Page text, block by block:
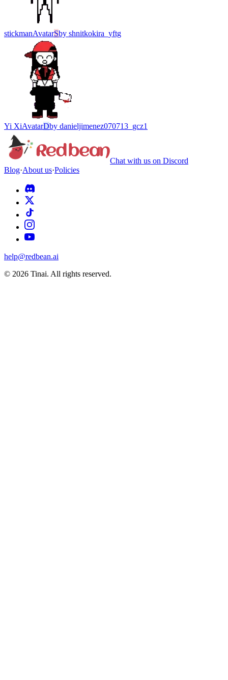
stickmanAvatarSby shnitkokira_yftg
Yi XiAvatarDby danieljimenez070713_gcz1
Chat with us on Discord
Blog·About us·Policies
help@redbean.ai
© 2026 Tinai. All rights reserved.